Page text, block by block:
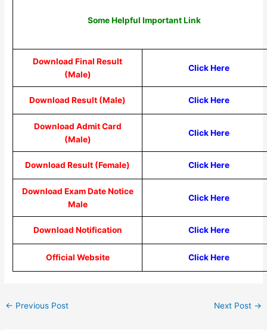
Some Helpful Important Link
Download Final Result
(Male)
Click Here
Download Result (Male) Click Here
Download Admit Card
(Male)
Click Here
Download Result (Female) Click Here
Download Exam Date Notice
Male
Click Here
Download Notification Click Here
Official Website Click Here
← Previous Post Next Post →